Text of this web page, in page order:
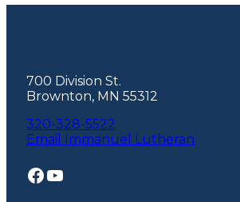
700 Division St.
Brownton, MN 55312
320-328-5522
Email Immanuel Lutheran
Facebook
YouTube